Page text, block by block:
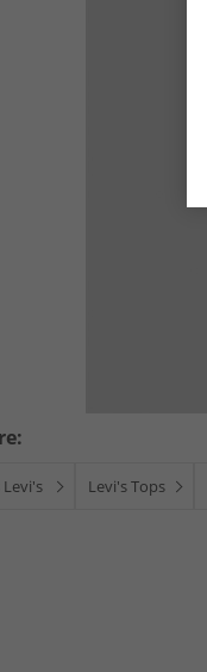
Levi's Levi's Tops